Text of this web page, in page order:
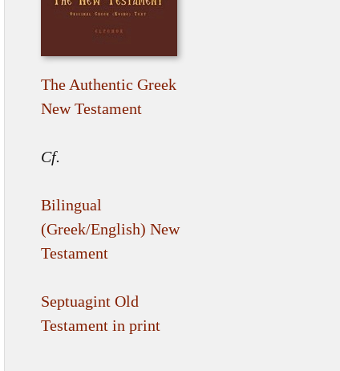
The Authentic Greek
New Testament
Cf.
Bilingual
(Greek/English) New
Testament
Septuagint Old
Testament in print